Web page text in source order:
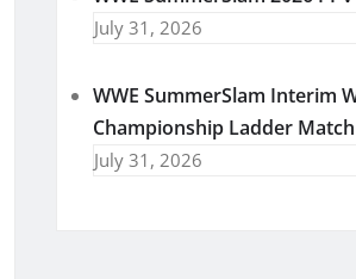
July 31, 2026
WWE SummerSlam Interim
Championship Ladder
July 31, 2026